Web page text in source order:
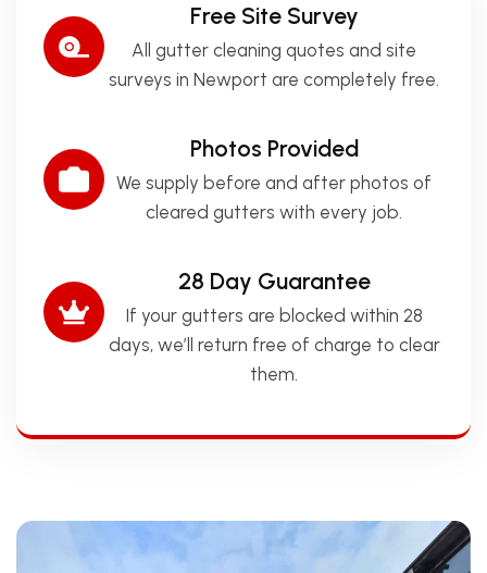
Free Site Survey
All gutter cleaning quotes and site
surveys in Newport are completely free.
Photos Provided
We supply before and after photos of
cleared gutters with every job.
28 Day Guarantee
If your gutters are blocked within 28
days, we’ll return free of charge to clear
them.